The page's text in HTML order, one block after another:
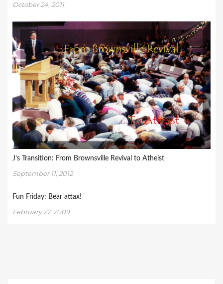
October 24, 2011
J’s Transition: From Brownsville Revival to Atheist
September 11, 2012
Fun Friday: Bear attax!
February 27, 2009